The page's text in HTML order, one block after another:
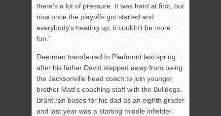
there’s a lot of pressure. It was hard at first, but
now once the playoffs got started and
everybody’s heating up, it couldn’t be more
fun.”
Deerman transferred to Piedmont last spring
after his father David stepped away from being
the Jacksonville head coach to join younger
brother Matt’s coaching staff with the Bulldogs.
Brant ran bases for his dad as an eighth grader
and last year was a starting middle infielder.